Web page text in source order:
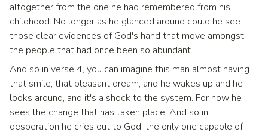
altogether from the one he had remembered from his
childhood. No longer as he glanced around could he see
those clear evidences of God's hand that move amongst
the people that had once been so abundant.
And so in verse 4, you can imagine this man almost having
that smile, that pleasant dream, and he wakes up and he
looks around, and it's a shock to the system. For now he
sees the change that has taken place. And so in
desperation he cries out to God, the only one capable of